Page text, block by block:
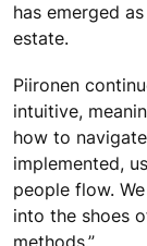
has emerged
estate.
Piironen
intuitive,
how to
implemented,
people flow.
into the shoes